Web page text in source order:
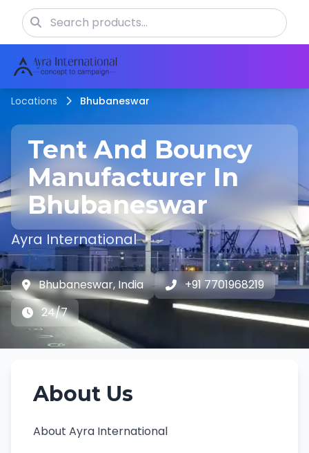
Locations Bhubaneswar
Tent And Bouncy
Manufacturer In
Bhubaneswar
Ayra International
Bhubaneswar, India
+91 7701968219
24/7
About Us
About Ayra International